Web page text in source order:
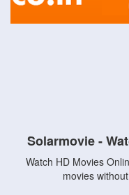
Solarmovie -
Watch HD Movies
movies